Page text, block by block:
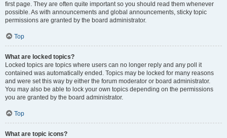
first page. They are often quite important so you should read them whenever
possible. As with announcements and global announcements, sticky topic
permissions are granted by the board administrator.
Top
What are locked topics?
Locked topics are topics where users can no longer reply and any poll it
contained was automatically ended. Topics may be locked for many reasons
and were set this way by either the forum moderator or board administrator.
You may also be able to lock your own topics depending on the permissions
you are granted by the board administrator.
Top
What are topic icons?